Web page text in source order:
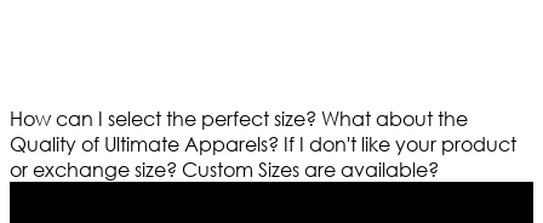
How can I select the perfect size? What about the
Quality of Ultimate Apparels? If I don't like your product
or exchange size? Custom Sizes are available?